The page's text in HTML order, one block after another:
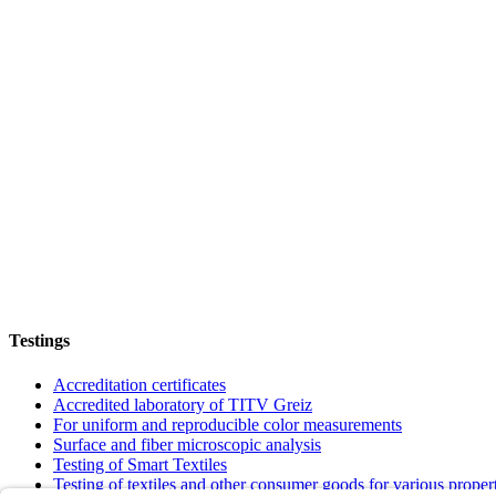
Testings
Accreditation certificates
Accredited laboratory of TITV Greiz
For uniform and reproducible color measurements
Surface and fiber microscopic analysis
Testing of Smart Textiles
Testing of textiles and other consumer goods for various